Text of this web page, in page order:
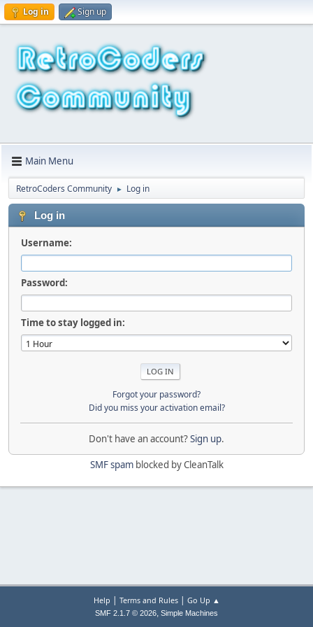
Log in Sign up
Main Menu
RetroCoders Community ► Log in
Log in
Username:
Password:
Time to stay logged in:
Forgot your password?
Did you miss your activation email?
Don't have an account?Sign up.
SMF spamblocked by CleanTalk
Help | Terms and Rules| Go Up ▲
SMF 2.1.7 © 2026, Simple Machines